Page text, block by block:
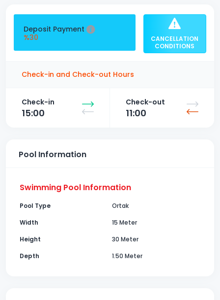
Deposit Payment
%30
CANCELLATION
CONDITIONS
Check-in and Check-out Hours
Check-in
15:00
Check-out
11:00
Pool Information
Swimming Pool Information
Pool Type
Ortak
Width
15 Meter
Height
30 Meter
Depth
1.50 Meter